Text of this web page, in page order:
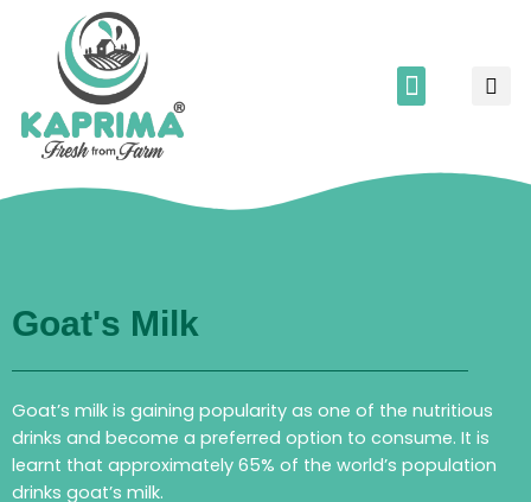
content
Menu
Goat's Milk
Goat’s milk is gaining popularity as one of the nutritious
drinks and become a preferred option to consume. It is
learnt that approximately 65% of the world’s population
drinks goat’s milk.